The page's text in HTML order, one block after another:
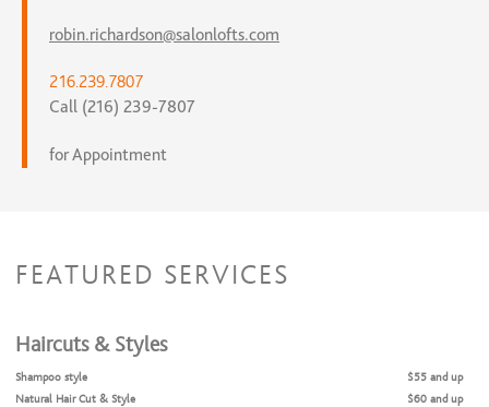
robin.richardson@salonlofts.com
216.239.7807
Call (216) 239-7807
for Appointment
FEATURED SERVICES
Haircuts & Styles
Shampoo style
$55 and up
Natural Hair Cut & Style
$60 and up